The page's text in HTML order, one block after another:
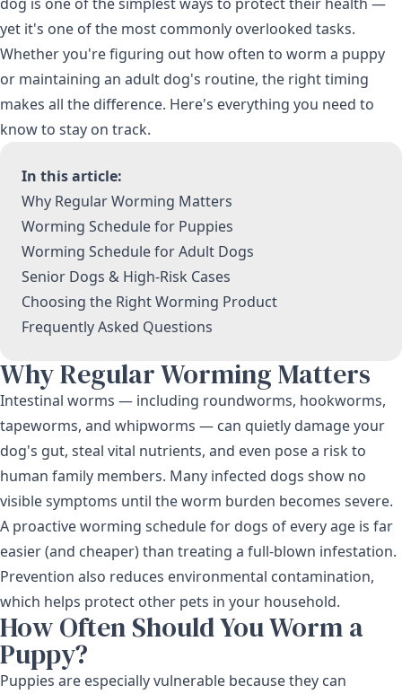
yet it's one of the most commonly overlooked tasks.
Whether you're figuring out how often to worm a puppy
or maintaining an adult dog's routine, the right timing
makes all the difference. Here's everything you need to
know to stay on track.
In this article:
Why Regular Worming Matters
Worming Schedule for Puppies
Worming Schedule for Adult Dogs
Senior Dogs & High-Risk Cases
Choosing the Right Worming Product
Frequently Asked Questions
Why Regular Worming Matters
Intestinal worms — including roundworms, hookworms,
tapeworms, and whipworms — can quietly damage your
dog's gut, steal vital nutrients, and even pose a risk to
human family members. Many infected dogs show no
visible symptoms until the worm burden becomes severe.
A proactive worming schedule for dogs of every age is far
easier (and cheaper) than treating a full-blown infestation.
Prevention also reduces environmental contamination,
which helps protect other pets in your household.
How Often Should You Worm a
Puppy?
Puppies are especially vulnerable because they can